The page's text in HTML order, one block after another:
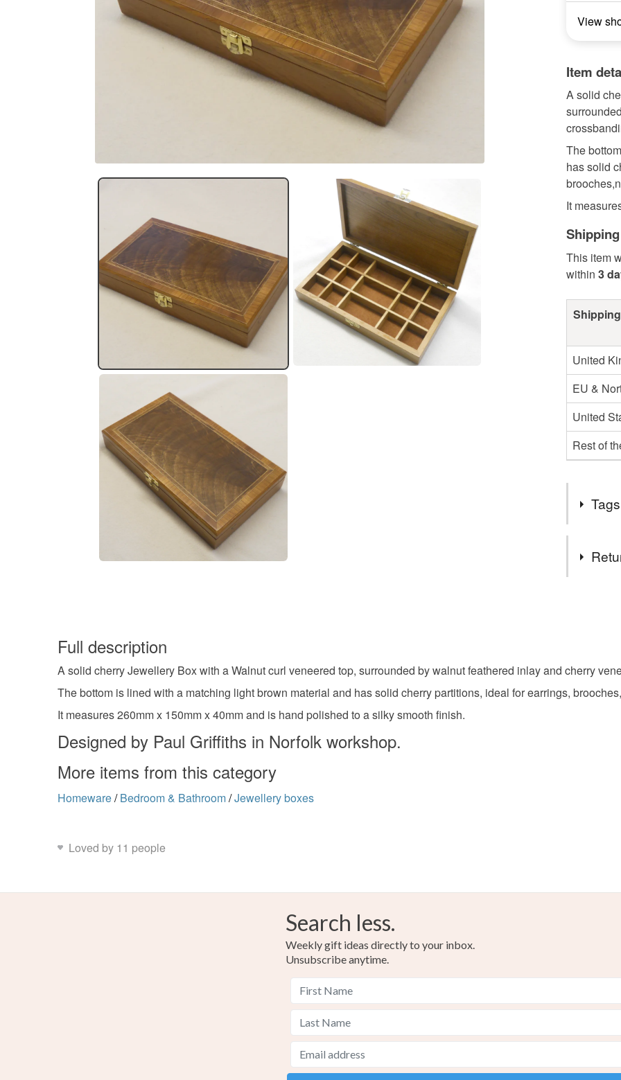
View
Item
A solid
The
has solid
It
This item
within 3
United
EU &
United
Rest of
hardwood
items that
specific
food),
Full description
A solid cherry Jewellery Box with a Walnut curl veneered top, surrounded by walnut feathered inlay and cherry
The bottom is lined with a matching light brown material and has solid cherry partitions, ideal for earrings,
It measures 260mm x 150mm x 40mm and is hand polished to a silky smooth finish.
Designed by Paul Griffiths in Norfolk workshop.
More items from this category
Homeware/ Bedroom & Bathroom/Jewellery boxes
Loved by 11 people
Search less.
Weekly gift ideas directly to your inbox.
Unsubscribe anytime.